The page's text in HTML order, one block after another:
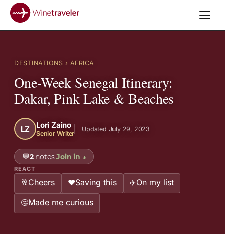
DESTINATIONS › AFRICA
One-Week Senegal Itinerary:
Dakar, Pink Lake & Beaches
LZ Lori Zaino
Senior Writer
Updated July 29, 2023
💬2notes Join in ↓
REACT
🥂Cheers ❤️Saving this ✈️On my list
🤔Made me curious